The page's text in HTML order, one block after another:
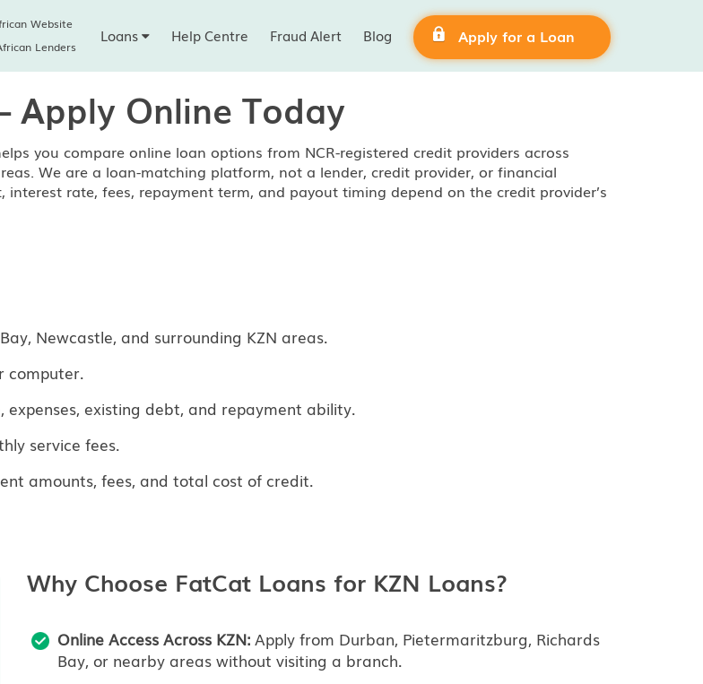
Website
Lenders
Loans Help Centre Fraud Alert Blog Apply for a Loan
Apply Online Today
you compare online loan options from NCR-registered credit providers across
We are a loan-matching platform, not a lender, credit provider, or financial
rate, fees, repayment term, and payout timing depend on the credit provider’s
Newcastle, and surrounding KZN areas.
computer.
expenses, existing debt, and repayment ability.
service fees.
amounts, fees, and total cost of credit.
Why Choose FatCat Loans for KZN Loans?
Online Access Across KZN:Apply from Durban, Pietermaritzburg, Richards
Bay, or nearby areas without visiting a branch.